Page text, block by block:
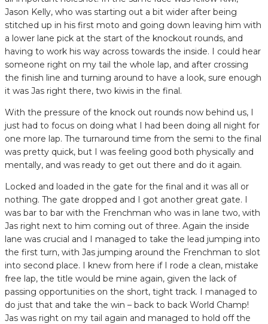
Jason Kelly, who was starting out a bit wider after being
stitched up in his first moto and going down leaving him with
a lower lane pick at the start of the knockout rounds, and
having to work his way across towards the inside. I could hear
someone right on my tail the whole lap, and after crossing
the finish line and turning around to have a look, sure enough
it was Jas right there, two kiwis in the final.
With the pressure of the knock out rounds now behind us, I
just had to focus on doing what I had been doing all night for
one more lap. The turnaround time from the semi to the final
was pretty quick, but I was feeling good both physically and
mentally, and was ready to get out there and do it again.
Locked and loaded in the gate for the final and it was all or
nothing. The gate dropped and I got another great gate. I
was bar to bar with the Frenchman who was in lane two, with
Jas right next to him coming out of three. Again the inside
lane was crucial and I managed to take the lead jumping into
the first turn, with Jas jumping around the Frenchman to slot
into second place. I knew from here if I rode a clean, mistake
free lap, the title would be mine again, given the lack of
passing opportunities on the short, tight track. I managed to
do just that and take the win – back to back World Champ!
Jas was right on my tail again and managed to hold off the